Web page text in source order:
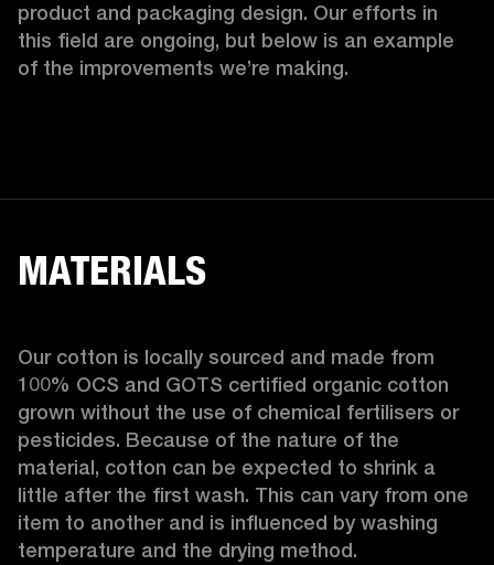
product and packaging design. Our efforts in
this field are ongoing, but below is an example
of the improvements we’re making.
MATERIALS
Our cotton is locally sourced and made from
100% OCS and GOTS certified organic cotton
grown without the use of chemical fertilisers or
pesticides. Because of the nature of the
material, cotton can be expected to shrink a
little after the first wash. This can vary from one
item to another and is influenced by washing
temperature and the drying method.